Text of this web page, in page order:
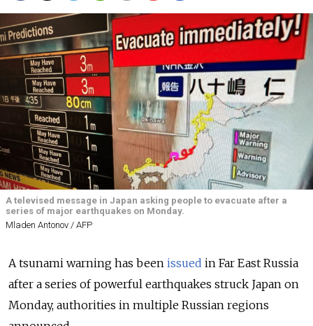
A televised message in Japan asking people to evacuate after a
series of major earthquakes on Monday.
Mladen Antonov / AFP
A tsunami warning has been issued in Far East Russia
after a series of powerful earthquakes struck Japan on
Monday, authorities in multiple Russian regions